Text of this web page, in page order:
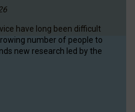
have long been difficult
number of people to
new research led by the